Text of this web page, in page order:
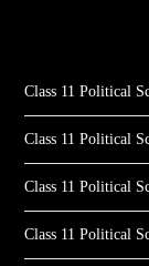
Class 11 Political
Class 11 Political
Class 11 Political
Class 11 Political